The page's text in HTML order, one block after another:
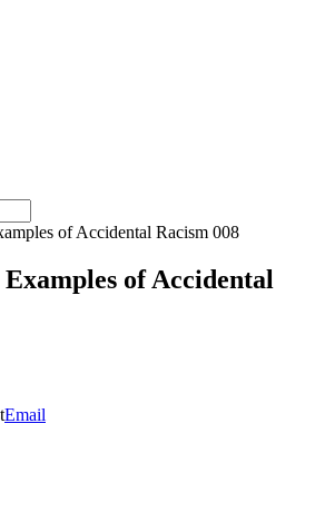
of Accidental Racism 008
of Accidental
Email